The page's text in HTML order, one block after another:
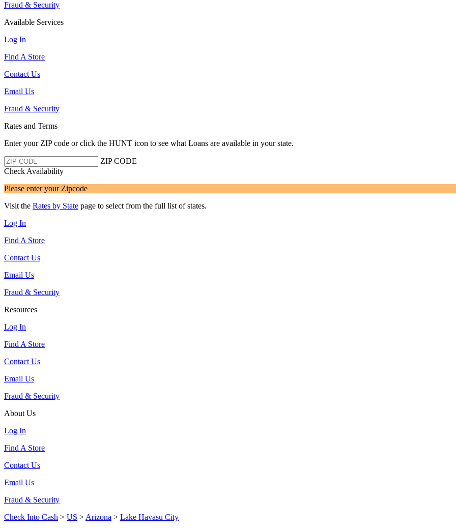
Fraud & Security
Available Services
Log In
Find A Store
Contact Us
Email Us
Fraud & Security
Rates and Terms
Enter your ZIP code or click the HUNT icon to see what Loans are available in your state.
ZIP CODE
Check Availability
Please enter your Zipcode
Visit the Rates by State page to select from the full list of states.
Log In
Find A Store
Contact Us
Email Us
Fraud & Security
Resources
Log In
Find A Store
Contact Us
Email Us
Fraud & Security
About Us
Log In
Find A Store
Contact Us
Email Us
Fraud & Security
Check Into Cash > US > Arizona > Lake Havasu City